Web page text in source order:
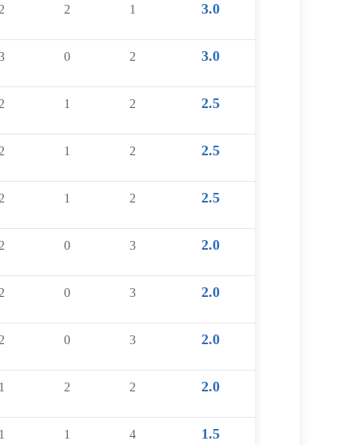
2 2 1 3.0
0 2 3.0
2 1 2 2.5
2 1 2 2.5
2 1 2 2.5
2 0 3 2.0
2 0 3 2.0
2 0 3 2.0
1 2 2 2.0
1 1 4 1.5